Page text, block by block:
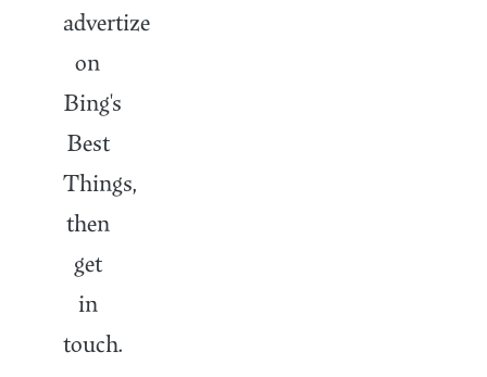
advertize
on
Bing's
Best
Things,
then
get
in
touch.